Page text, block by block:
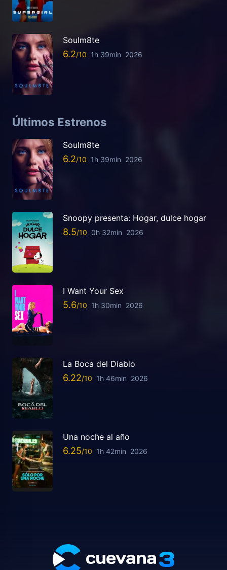
Soulm8te
6.2 1h 39min 2026
Últimos Estrenos
Soulm8te
6.2 1h 39min 2026
Snoopy presenta: Hogar, dulce hogar
8.5 0h 32min 2026
I Want Your Sex
5.6 1h 30min 2026
La Boca del Diablo
6.22 1h 46min 2026
Una noche al año
6.25 1h 42min 2026